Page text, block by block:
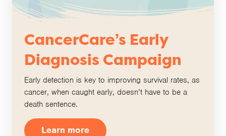
CancerCare’s Early
Diagnosis Campaign
Early detection is key to improving survival rates, as
cancer, when caught early, doesn’t have to be a
death sentence.
Learn more